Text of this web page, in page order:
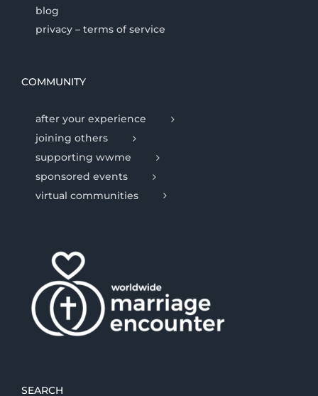
blog
privacy – terms of service
COMMUNITY
after your experience
joining others
supporting wwme
sponsored events
virtual communities
SEARCH